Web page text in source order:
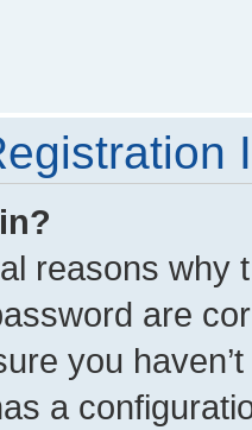
reasons why
are
you
a